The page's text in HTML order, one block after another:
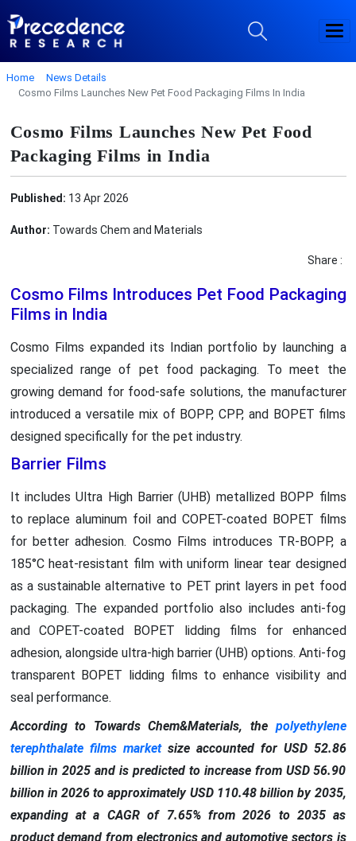
Home
News Details
Cosmo Films Launches New Pet Food Packaging Films In India
Cosmo Films Launches New Pet Food
Packaging Films in India
Published: 13 Apr 2026
Author: Towards Chem and Materials
Share :
Cosmo Films Introduces Pet Food Packaging
Films in India
Cosmo Films expanded its Indian portfolio by launching a
specialized range of pet food packaging. To meet the
growing demand for food-safe solutions, the manufacturer
introduced a versatile mix of BOPP, CPP, and BOPET films
designed specifically for the pet industry.
Barrier Films
It includes Ultra High Barrier (UHB) metallized BOPP films
to replace aluminum foil and COPET-coated BOPET films
for better adhesion. Cosmo Films introduces TR-BOPP, a
185°C heat-resistant film with uniform linear tear designed
as a sustainable alternative to PET print layers in pet food
packaging. The expanded portfolio also includes anti-fog
and COPET-coated BOPET lidding films for enhanced
adhesion, alongside ultra-high barrier (UHB) options. Anti-fog
transparent BOPET lidding films to enhance visibility and
seal performance.
According to Towards Chem&Materials, the polyethylene
terephthalate films marketsize accounted for USD 52.86
billion in 2025 and is predicted to increase from USD 56.90
billion in 2026 to approximately USD 110.48 billion by 2035,
expanding at a CAGR of 7.65% from 2026 to 2035 as
product demand from electronics and automotive sectors is